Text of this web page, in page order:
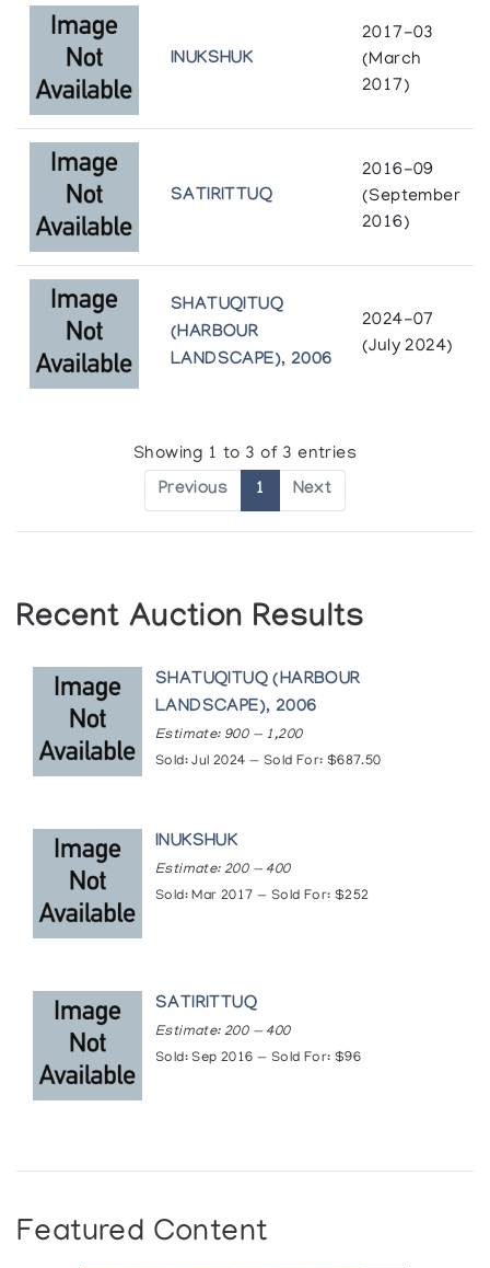
INUKSHUK
2017-03
(March
2017)
SATIRITTUQ
2016-09
(September
2016)
SHATUQITUQ
(HARBOUR
LANDSCAPE), 2006
2024-07
(July 2024)
Showing 1 to 3 of 3 entries
Previous 1 Next
Recent Auction Results
SHATUQITUQ (HARBOUR
LANDSCAPE), 2006
Estimate: 900 — 1,200
Sold: Jul 2024 — Sold For: $687.50
INUKSHUK
Estimate: 200 — 400
Sold: Mar 2017 — Sold For: $252
SATIRITTUQ
Estimate: 200 — 400
Sold: Sep 2016 — Sold For: $96
Featured Content